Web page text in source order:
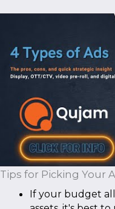
Tips for Picking Your
If your budget